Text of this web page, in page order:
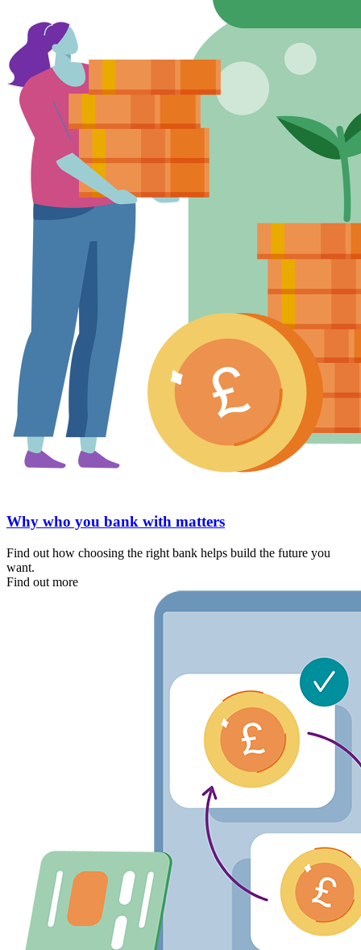
criteria
between £250,000 and £40m. Exceptional
requests for higher amounts will be
considered, subject to credit approval. We will
also consider all loan amounts for Fixed Rate
Loans where the original loan amount with
Unity was £500,000 or more. As at
23/05/2026.
Why who you bank with matters
Find out how choosing the right bank helps build the future you
want.
Find out more